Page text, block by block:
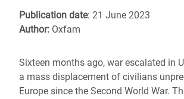
Publication date: 21 June 2023
Author: Oxfam
Sixteen months ago, war escalated in
a mass displacement of civilians
Europe since the Second World War.